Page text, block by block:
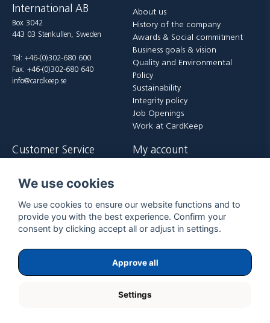
International AB
Box 3042
443 03 Stenkullen, Sweden
Tel: +46-(0)302-680 600
Fax: +46-(0)302-680 640
info@cardkeep.se
About us
History of the company
Awards & Social commitment
Business goals & vision
Quality and Environmental
Policy
Sustainability
Integrity policy
Job Openings
Work at CardKeep
Customer Service
Payment and delivery terms
Returer
My account
We use cookies
We use cookies to ensure our website functions and to
provide you with the best experience. Confirm your
consent by clicking accept all or adjust in settings.
Approve all
Settings